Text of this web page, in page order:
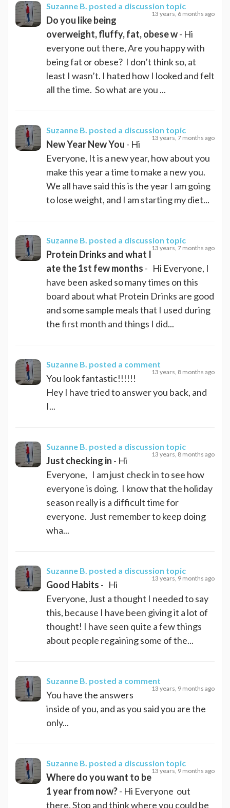
Suzanne B. posted a discussion topic
13 years, 6 months ago
Do you like being
overweight, fluffy, fat, obese w- Hi
everyone out there, Are you happy with
being fat or obese? I don’t think so, at
least I wasn’t. I hated how I looked and felt
all the time. So what are you ...
Suzanne B. posted a discussion topic
13 years, 7 months ago
New Year New You - Hi
Everyone, It is a new year, how about you
make this year a time to make a new you.
We all have said this is the year I am going
to lose weight, and I am starting my diet...
Suzanne B. posted a discussion topic
13 years, 7 months ago
Protein Drinks and what I
ate the 1st few months - Hi Everyone, I
have been asked so many times on this
board about what Protein Drinks are good
and some sample meals that I used during
the first month and things I did...
Suzanne B. posted a comment
13 years, 8 months ago
You look fantastic!!!!!!
Hey I have tried to answer you back, and
I...
Suzanne B. posted a discussion topic
13 years, 8 months ago
Just checking in - Hi
Everyone, I am just check in to see how
everyone is doing. I know that the holiday
season really is a difficult time for
everyone. Just remember to keep doing
wha...
Suzanne B. posted a discussion topic
13 years, 9 months ago
Good Habits - Hi
Everyone, Just a thought I needed to say
this, because I have been giving it a lot of
thought! I have seen quite a few things
about people regaining some of the...
Suzanne B. posted a comment
13 years, 9 months ago
You have the answers
inside of you, and as you said you are the
only...
Suzanne B. posted a discussion topic
13 years, 9 months ago
Where do you want to be
1 year from now?- Hi Everyone out
there, Stop and think where you could be